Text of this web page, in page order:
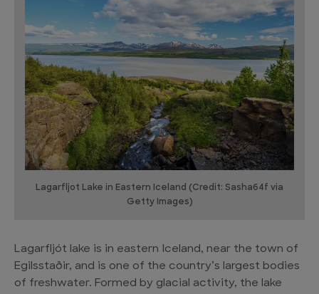
Lagarfljot Lake in Eastern Iceland (Credit: Sasha64f via
Getty Images)
Lagarfljót lake is in eastern Iceland, near the town of
Egilsstaðir, and is one of the country’s largest bodies
of freshwater. Formed by glacial activity, the lake